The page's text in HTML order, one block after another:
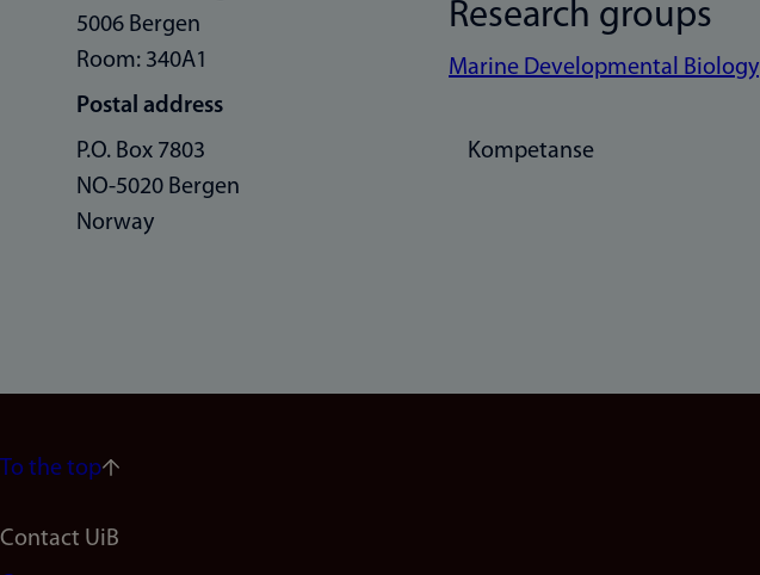
5006 Bergen
Room: 340A1
Postal address
P.O. Box 7803
NO-5020 Bergen
Norway
Research groups
Marine Developmental Biology
Kompetanse
To the top
Footer
Contact UiB